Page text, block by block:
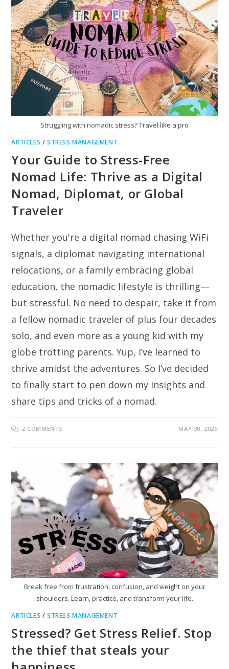
Struggling with nomadic stress? Travel like a pro
ARTICLES /STRESS MANAGEMENT
Your Guide to Stress-Free
Nomad Life: Thrive as a Digital
Nomad, Diplomat, or Global
Traveler
Whether you're a digital nomad chasing WiFi
signals, a diplomat navigating international
relocations, or a family embracing global
education, the nomadic lifestyle is thrilling—
but stressful. No need to despair, take it from
a fellow nomadic traveler of plus four decades
solo, and even more as a young kid with my
globe trotting parents. Yup, I’ve learned to
thrive amidst the adventures. So I’ve decided
to finally start to pen down my insights and
share tips and tricks of a nomad.
2 COMMENTS MAY 30, 2025
Break free from frustration, confusion, and weight on your
shoulders. Learn, practice, and transform your life.
ARTICLES /STRESS MANAGEMENT
Stressed? Get Stress Relief. Stop
the thief that steals your